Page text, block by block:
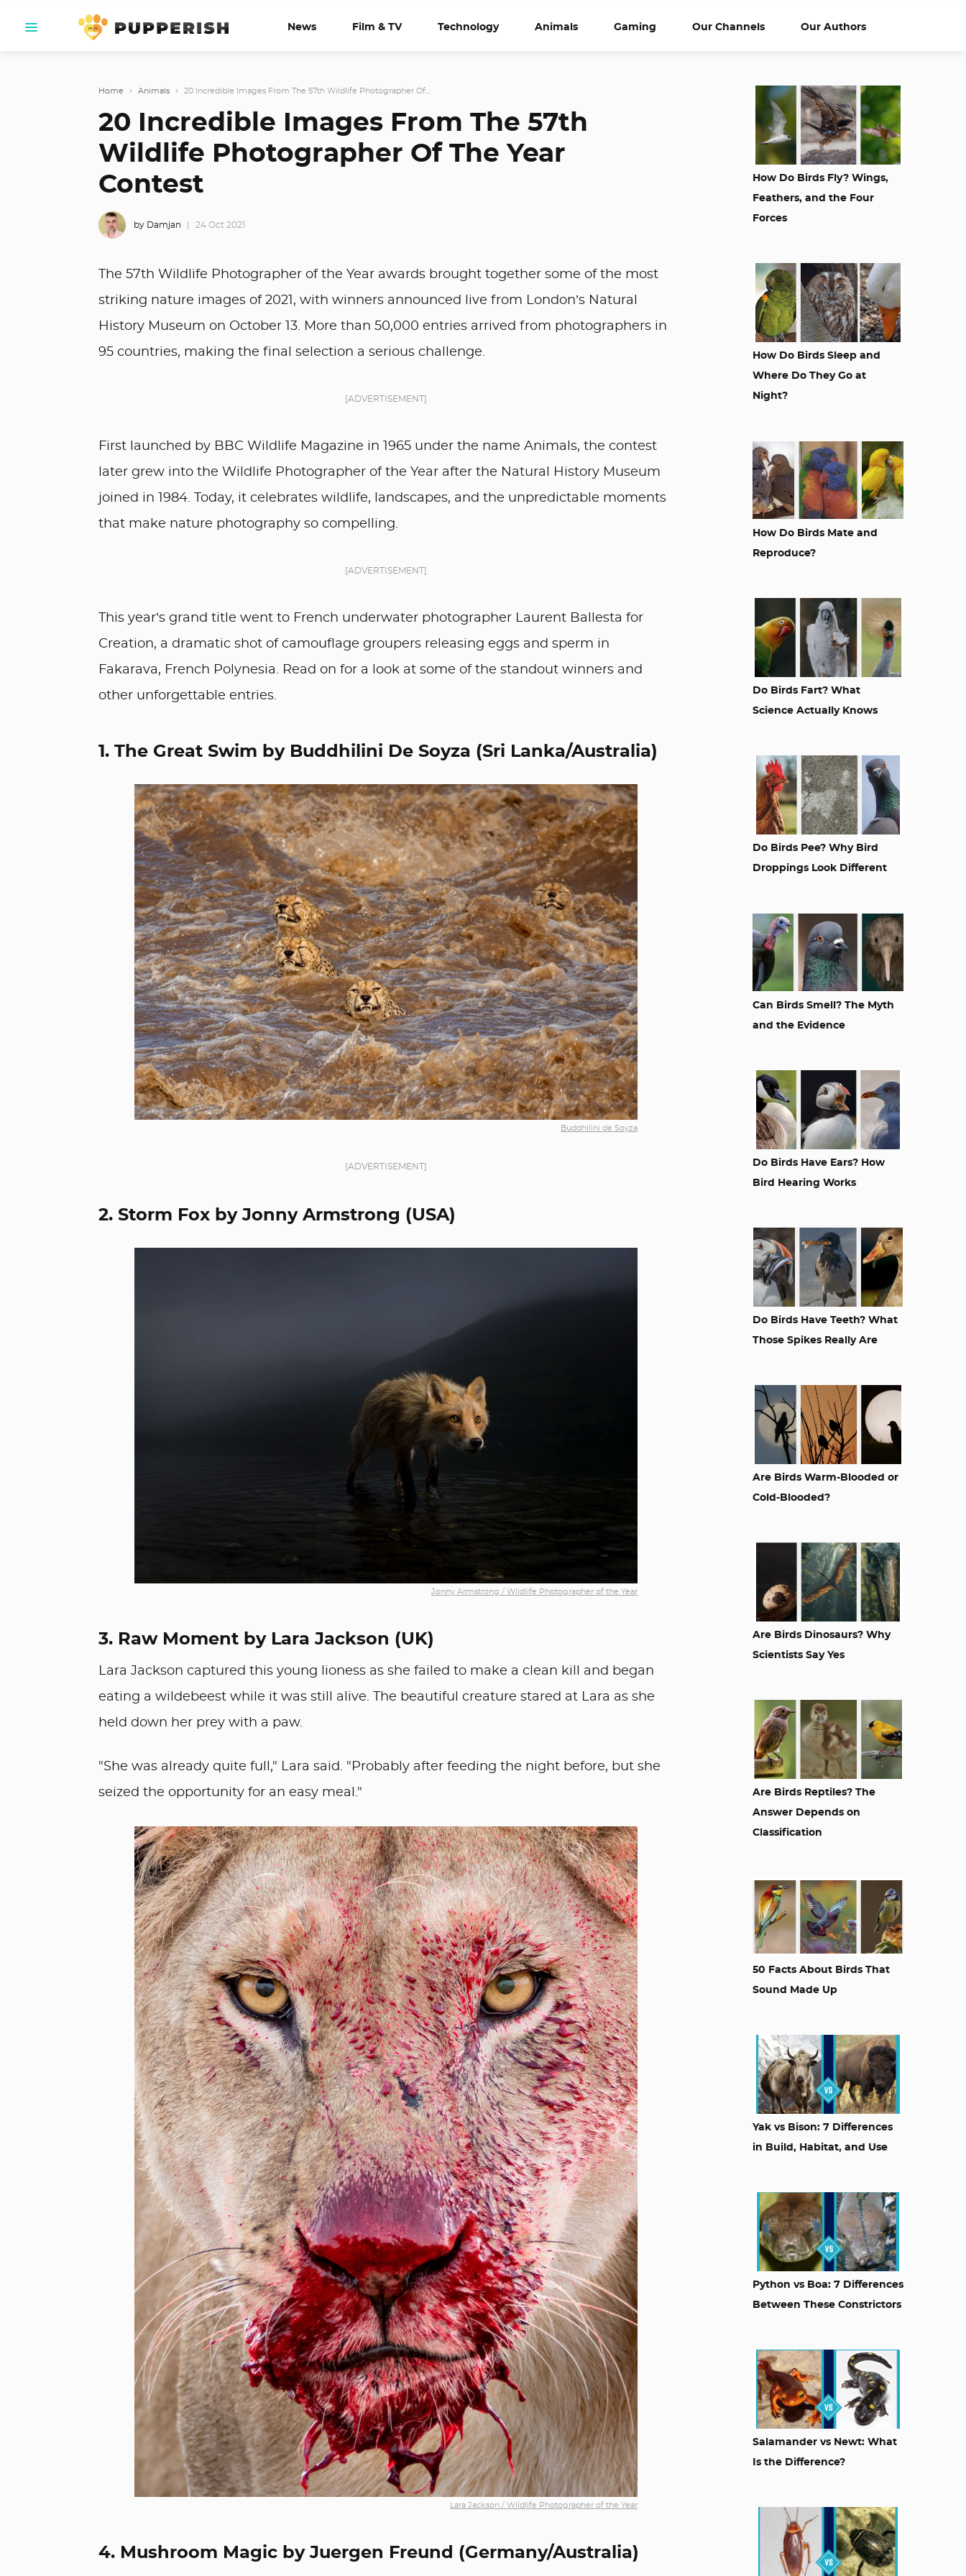
News Film & TV Technology Animals Gaming Our Channels Our Authors
Home › Animals › 20 Incredible Images From The 57th Wildlife Photographer Of...
20 Incredible Images From The 57th
Wildlife Photographer Of The Year
Contest
by Damjan 24 Oct 2021
The 57th Wildlife Photographer of the Year awards brought together some of the most
striking nature images of 2021, with winners announced live from London’s Natural
History Museum on October 13. More than 50,000 entries arrived from photographers in
95 countries, making the final selection a serious challenge.
[ADVERTISEMENT]
First launched by BBC Wildlife Magazine in 1965 under the name Animals, the contest
later grew into the Wildlife Photographer of the Year after the Natural History Museum
joined in 1984. Today, it celebrates wildlife, landscapes, and the unpredictable moments
that make nature photography so compelling.
[ADVERTISEMENT]
This year’s grand title went to French underwater photographer Laurent Ballesta for
Creation, a dramatic shot of camouflage groupers releasing eggs and sperm in
Fakarava, French Polynesia. Read on for a look at some of the standout winners and
other unforgettable entries.
1. The Great Swim by Buddhilini De Soyza (Sri Lanka/Australia)
Buddhilini de Soyza
[ADVERTISEMENT]
2. Storm Fox by Jonny Armstrong (USA)
Jonny Armstrong / Wildlife Photographer of the Year
3. Raw Moment by Lara Jackson (UK)
Lara Jackson captured this young lioness as she failed to make a clean kill and began
eating a wildebeest while it was still alive. The beautiful creature stared at Lara as she
held down her prey with a paw.
"She was already quite full," Lara said. "Probably after feeding the night before, but she
seized the opportunity for an easy meal."
Lara Jackson / Wildlife Photographer of the Year
4. Mushroom Magic by Juergen Freund (Germany/Australia)
How Do Birds Fly? Wings,
Feathers, and the Four
Forces
How Do Birds Sleep and
Where Do They Go at
Night?
How Do Birds Mate and
Reproduce?
Do Birds Fart? What
Science Actually Knows
Do Birds Pee? Why Bird
Droppings Look Different
Can Birds Smell? The Myth
and the Evidence
Do Birds Have Ears? How
Bird Hearing Works
Do Birds Have Teeth? What
Those Spikes Really Are
Are Birds Warm-Blooded or
Cold-Blooded?
Are Birds Dinosaurs? Why
Scientists Say Yes
Are Birds Reptiles? The
Answer Depends on
Classification
50 Facts About Birds That
Sound Made Up
Yak vs Bison: 7 Differences
in Build, Habitat, and Use
Python vs Boa: 7 Differences
Between These Constrictors
Salamander vs Newt: What
Is the Difference?